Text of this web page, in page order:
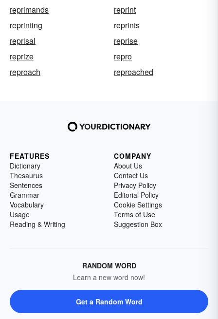
reprimands
reprint
reprinting
reprints
reprisal
reprise
reprize
repro
reproach
reproached
FEATURES
Dictionary
Thesaurus
Sentences
Grammar
Vocabulary
Usage
Reading & Writing
COMPANY
About Us
Contact Us
Privacy Policy
Editorial Policy
Cookie Settings
Terms of Use
Suggestion Box
RANDOM WORD
Learn a new word now!
Get a Random Word